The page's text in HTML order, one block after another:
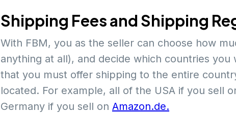
Shipping Fees and Shipping
With FBM, you as the seller can choose how
anything at all), and decide which countries
that you must offer shipping to the entire
located. For example, all of the USA if you sell
Germany if you sell on Amazon.de.